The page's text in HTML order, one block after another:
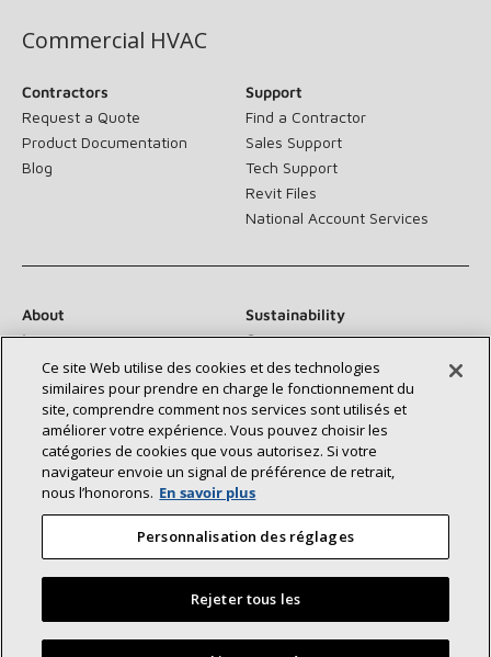
Commercial HVAC
Contractors
Request a Quote
Product Documentation
Blog
Support
Find a Contractor
Sales Support
Tech Support
Revit Files
National Account Services
About
Sustainability
Investors
Careers
Suppliers
Contact Us
Newsroom
Connect With Us:
©2026 Lennox International Inc.
Site Map
Ce site Web utilise des cookies et des technologies
similaires pour prendre en charge le fonctionnement du
site, comprendre comment nos services sont utilisés et
améliorer votre expérience. Vous pouvez choisir les
catégories de cookies que vous autorisez. Si votre
navigateur envoie un signal de préférence de retrait,
nous l’honorons. En savoir plus
Personnalisation des réglages
Rejeter tous les